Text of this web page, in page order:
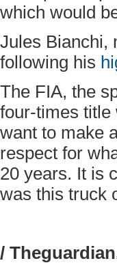
which would
Jules Bianchi,
following his
The FIA, the
four-times title
want to make
respect for
20 years. It is
was this truck
/